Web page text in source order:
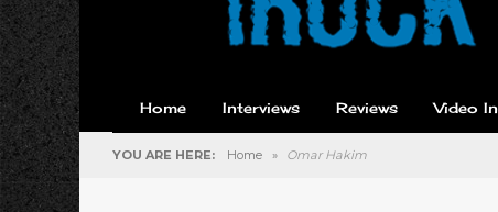
Home Interviews Reviews Video
YOU ARE HERE: Home » Omar Hakim